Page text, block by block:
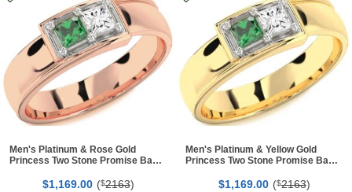
Men's Platinum & Rose Gold
Princess Two Stone Promise Band
$1,169.00 ($2163)
Men's Platinum & Yellow Gold
Princess Two Stone Promise Band
$1,169.00 ($2163)